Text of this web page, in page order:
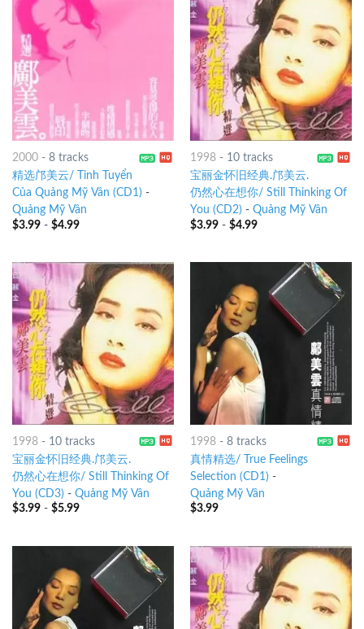
2000- 8 tracks
精选邝美云/ Tinh Tuyển
Của Quảng Mỹ Vân (CD1) -
Quảng Mỹ Vân
$3.99- $4.99
1998- 10 tracks
宝丽金怀旧经典.邝美云.
仍然心在想你/ Still Thinking Of
You (CD2) - Quảng Mỹ Vân
$3.99- $4.99
1998- 10 tracks
宝丽金怀旧经典.邝美云.
仍然心在想你/ Still Thinking Of
You (CD3) - Quảng Mỹ Vân
$3.99- $5.99
1998- 8 tracks
真情精选/ True Feelings
Selection (CD1) -
Quảng Mỹ Vân
$3.99